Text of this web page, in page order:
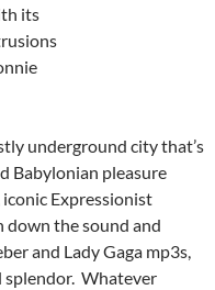
its
underground city that’s
Babylonian pleasure
Expressionist
down the sound and
and Lady Gaga mp3s,
splendor. Whatever